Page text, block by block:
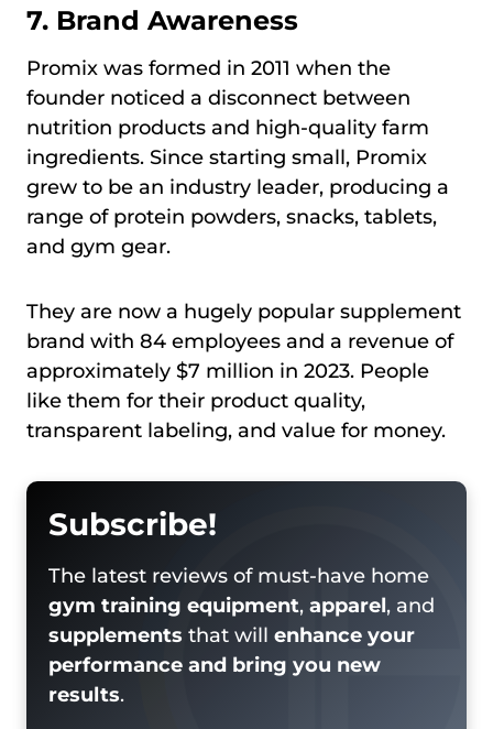
7. Brand Awareness
Promix was formed in 2011 when the
founder noticed a disconnect between
nutrition products and high-quality farm
ingredients. Since starting small, Promix
grew to be an industry leader, producing a
range of protein powders, snacks, tablets,
and gym gear.
They are now a hugely popular supplement
brand with 84 employees and a revenue of
approximately $7 million in 2023. People
like them for their product quality,
transparent labeling, and value for money.
Subscribe!
The latest reviews of must-have home
gym training equipment, apparel, and
supplements that will enhance your
performance and bring you new
results.